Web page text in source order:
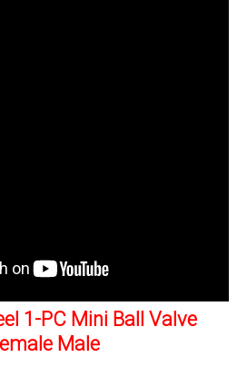
1-PC Mini Ball Valve
Male